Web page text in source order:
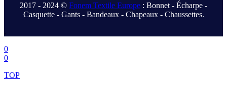
2017 - 2024 © Fonem Textile Europe : Bonnet - Écharpe -
Casquette - Gants - Bandeaux - Chapeaux - Chaussettes.
.
0
0
TOP